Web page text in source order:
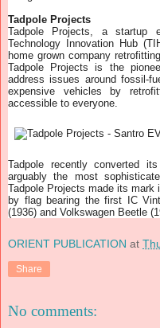
Tadpole Projects
Tadpole Projects, a startup
Technology Innovation Hub
home grown company
Tadpole Projects is the
address issues around fossil-
expensive vehicles by
accessible to everyone.
Tadpole recently converted
arguably the most
Tadpole Projects made its mark
by flag bearing the first IC
(1936) and Volkswagen Beetle
ORIENT PUBLICATION at
Share
No comments: